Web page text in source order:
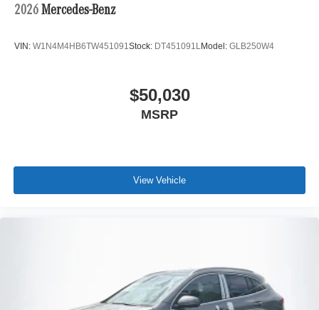
2026 Mercedes-Benz
VIN: W1N4M4HB6TW451091Stock: DT451091LModel: GLB250W4
$50,030
MSRP
View Vehicle